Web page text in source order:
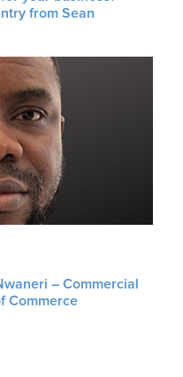
from Sean
– Commercial
Commerce